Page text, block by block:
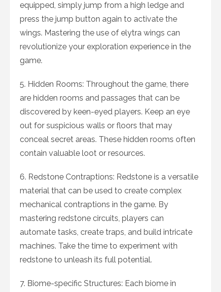
equipped, simply jump from a high ledge and
press the jump button again to activate the
wings. Mastering the use of elytra wings can
revolutionize your exploration experience in the
game.
5. Hidden Rooms: Throughout the game, there
are hidden rooms and passages that can be
discovered by keen-eyed players. Keep an eye
out for suspicious walls or floors that may
conceal secret areas. These hidden rooms often
contain valuable loot or resources.
6. Redstone Contraptions: Redstone is a versatile
material that can be used to create complex
mechanical contraptions in the game. By
mastering redstone circuits, players can
automate tasks, create traps, and build intricate
machines. Take the time to experiment with
redstone to unleash its full potential.
7. Biome-specific Structures: Each biome in